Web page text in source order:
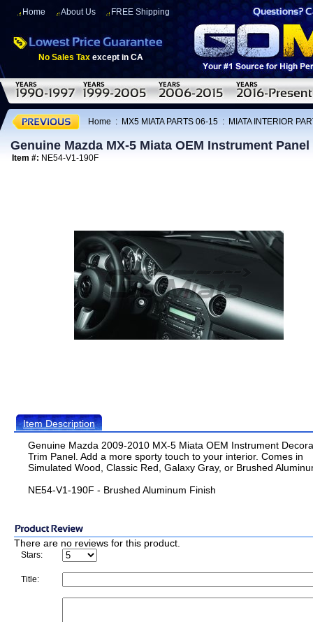
Home About Us FREE Shipping
No Sales Tax except in CA
Home : MX5 MIATA PARTS 06-15 : MIATA INTERIOR
Genuine Mazda MX-5 Miata OEM Instrument Panel
Item #: NE54-V1-190F
Item Description
Genuine Mazda 2009-2010 MX-5 Miata OEM Instrument
Trim Panel. Add a more sporty touch to your interior. Comes in
Simulated Wood, Classic Red, Galaxy Gray, or Brushed
NE54-V1-190F - Brushed Aluminum Finish
There are no reviews for this product.
Stars:
Title: